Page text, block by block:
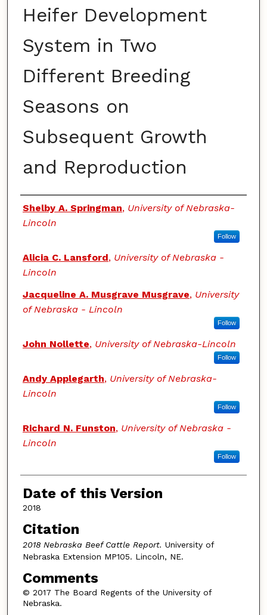
Heifer Development
System in Two
Different Breeding
Seasons on
Subsequent Growth
and Reproduction
Authors
Shelby A. Springman, University of Nebraska-
Lincoln
Follow
Alicia C. Lansford, University of Nebraska -
Lincoln
Jacqueline A. Musgrave Musgrave, University
of Nebraska - Lincoln
Follow
John Nollette, University of Nebraska-Lincoln
Follow
Andy Applegarth, University of Nebraska-
Lincoln
Follow
Richard N. Funston, University of Nebraska -
Lincoln
Follow
Date of this Version
2018
Citation
2018 Nebraska Beef Cattle Report. University of
Nebraska Extension MP105. Lincoln, NE.
Comments
© 2017 The Board Regents of the University of
Nebraska.